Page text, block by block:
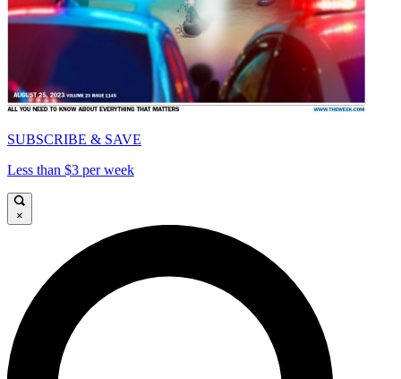
SUBSCRIBE & SAVE
Less than $3 per week
×